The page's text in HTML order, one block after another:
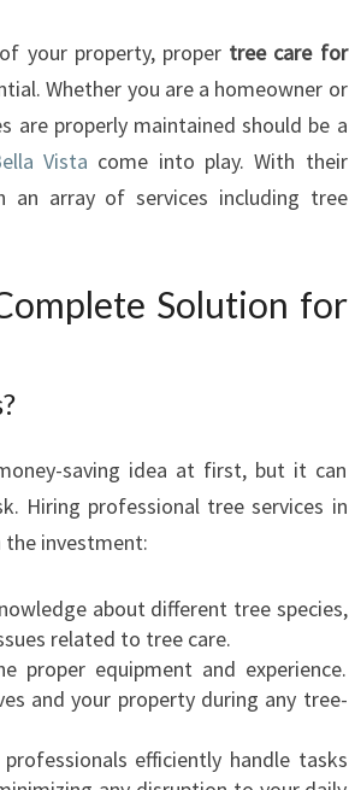
your property, proper tree care for
Whether you are a homeowner or
are properly maintained should be a
Vista come into play. With their
an array of services including tree
Solution for
saving idea at first, but it can
Hiring professional tree services in
investment:
about different tree species,
related to tree care.
proper equipment and experience.
and your property during any tree-
efficiently handle tasks